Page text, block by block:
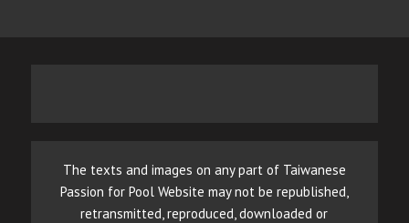
The texts and images on any part of Taiwanese
Passion for Pool Website may not be republished,
retransmitted, reproduced, downloaded or